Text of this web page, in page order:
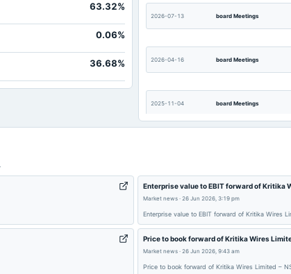
63.32%
0.06%
36.68%
2026-07-13 board Meetings
2026-04-16 board Meetings
2025-11-04 board Meetings
2025-01-22 board Meetings
2024-09-30 annual General Meeting
2024-05-28 board Meetings
Enterprise value to EBIT forward of Kritika
Market news· 26 Jun 2026, 3:19 pm
Enterprise value to EBIT forward of Kritika Wires
Price to book forward of Kritika Wires
Market news· 26 Jun 2026, 9:43 am
Price to book forward of Kritika Wires Limited –